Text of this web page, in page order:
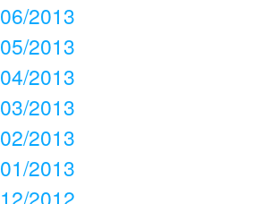
06/2013
05/2013
04/2013
03/2013
02/2013
01/2013